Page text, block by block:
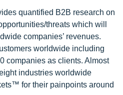
quantified B2B research on
threats which will
companies’ revenues.
worldwide including
companies as clients. Almost
industries worldwide
for their painpoints around